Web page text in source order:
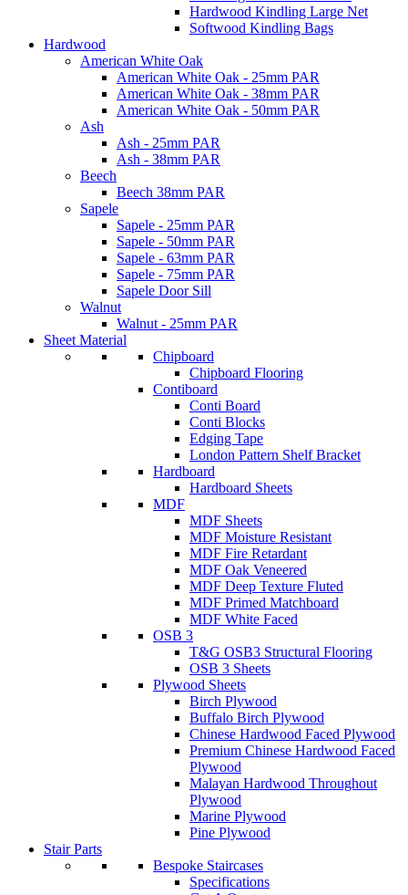
Hardwood Kindling Large Net
Softwood Kindling Bags
Hardwood
American White Oak
American White Oak - 25mm PAR
American White Oak - 38mm PAR
American White Oak - 50mm PAR
Ash
Ash - 25mm PAR
Ash - 38mm PAR
Beech
Beech 38mm PAR
Sapele
Sapele - 25mm PAR
Sapele - 50mm PAR
Sapele - 63mm PAR
Sapele - 75mm PAR
Sapele Door Sill
Walnut
Walnut - 25mm PAR
Sheet Material
Chipboard
Chipboard Flooring
Contiboard
Conti Board
Conti Blocks
Edging Tape
London Pattern Shelf Bracket
Hardboard
Hardboard Sheets
MDF
MDF Sheets
MDF Moisture Resistant
MDF Fire Retardant
MDF Oak Veneered
MDF Deep Texture Fluted
MDF Primed Matchboard
MDF White Faced
OSB 3
T&G OSB3 Structural Flooring
OSB 3 Sheets
Plywood Sheets
Birch Plywood
Buffalo Birch Plywood
Chinese Hardwood Faced Plywood
Premium Chinese Hardwood Faced
Plywood
Malayan Hardwood Throughout
Plywood
Marine Plywood
Pine Plywood
Stair Parts
Bespoke Staircases
Specifications